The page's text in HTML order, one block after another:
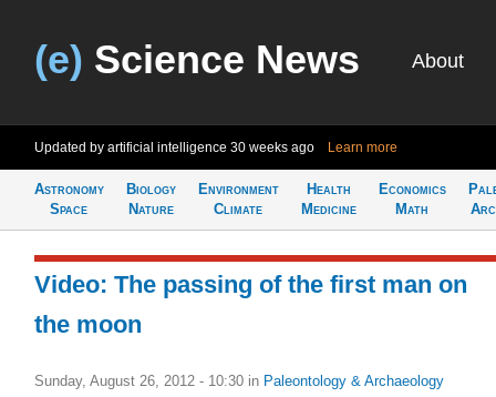
(e) Science News About
Updated by artificial intelligence 30 weeks ago Learn more
Astronomy
Space
Biology
Nature
Environment
Climate
Health
Medicine
Economics
Math
Video: The passing of the first man on
the moon
Sunday, August 26, 2012 - 10:30 in Paleontology & Archaeology